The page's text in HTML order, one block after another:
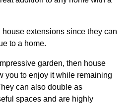
extensions since they can
to a home.
garden, then house
you to enjoy it while remaining
can also double as
spaces and are highly